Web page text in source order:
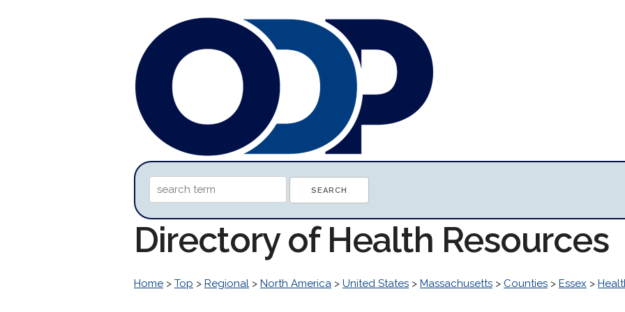
Directory of Health Resources
Home > Top > Regional > North America > United States > Massachusetts > Counties > Essex >